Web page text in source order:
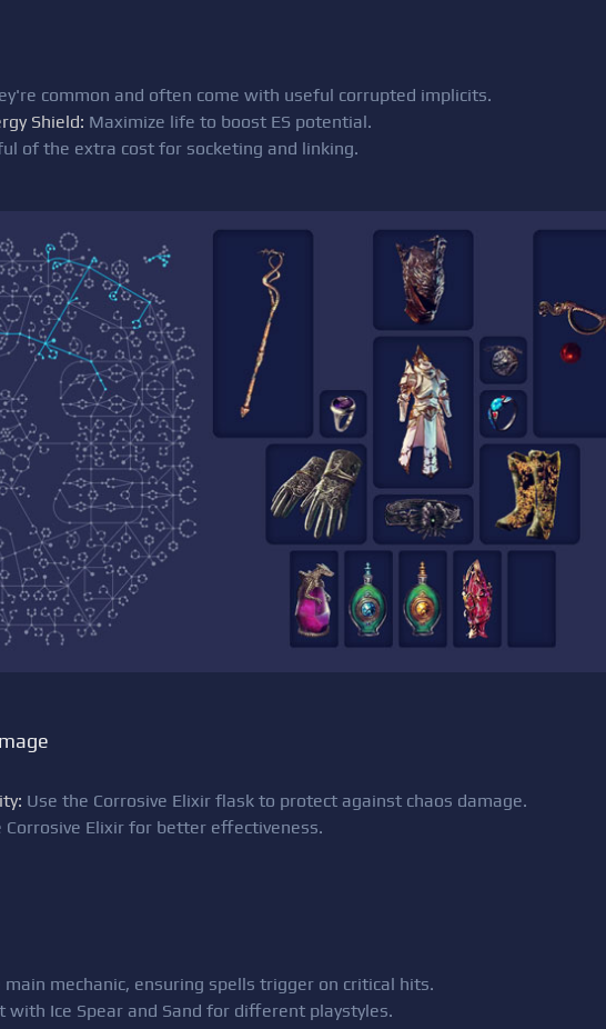
common and often come with useful corrupted implicits.
Shield: Maximize life to boost ES potential.
of the extra cost for socketing and linking.
Use the Corrosive Elixir flask to protect against chaos damage.
Corrosive Elixir for better effectiveness.
main mechanic, ensuring spells trigger on critical hits.
with Ice Spear and Sand for different playstyles.